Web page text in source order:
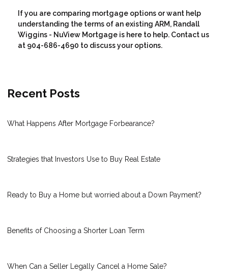
If you are comparing mortgage options or want help
understanding the terms of an existing ARM, Randall
Wiggins - NuView Mortgage is here to help. Contact us
at 904-686-4690 to discuss your options.
Recent Posts
What Happens After Mortgage Forbearance?
Strategies that Investors Use to Buy Real Estate
Ready to Buy a Home but worried about a Down Payment?
Benefits of Choosing a Shorter Loan Term
When Can a Seller Legally Cancel a Home Sale?